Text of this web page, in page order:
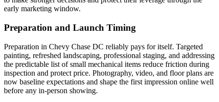
early marketing window.
Preparation and Launch Timing
Preparation in Chevy Chase DC reliably pays for itself. Targeted
painting, refreshed landscaping, professional staging, and addressing
the predictable list of small mechanical items reduce friction during
inspection and protect price. Photography, video, and floor plans are
now baseline expectations and shape the first impression online well
before any in-person showing.